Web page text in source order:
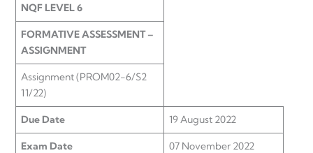
NQF LEVEL 6
FORMATIVE ASSESSMENT –
ASSIGNMENT
Assignment (PROM02-6/S2
11/22)
Due Date 19 August 2022
Exam Date 07 November 2022